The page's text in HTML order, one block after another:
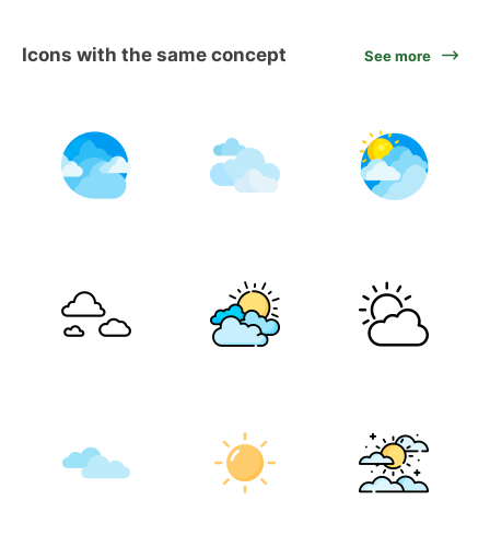
Icons with the same concept See more